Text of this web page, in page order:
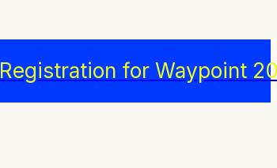
Registration for Waypoint